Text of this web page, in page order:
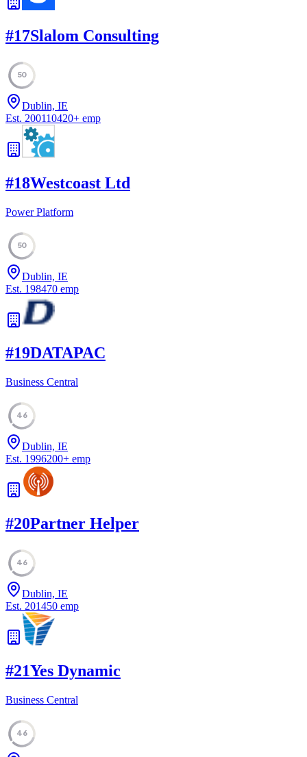
#17Slalom Consulting
50
Dublin, IE
Est. 200110420+ emp
#18Westcoast Ltd
Power Platform
50
Dublin, IE
Est. 198470 emp
#19DATAPAC
Business Central
46
Dublin, IE
Est. 1996200+ emp
#20Partner Helper
46
Dublin, IE
Est. 201450 emp
#21Yes Dynamic
Business Central
46